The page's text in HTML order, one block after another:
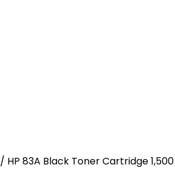
/ HP 83A Black Toner Cartridge